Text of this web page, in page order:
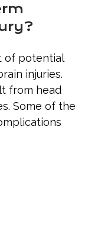
of potential
injuries.
from head
Some of the